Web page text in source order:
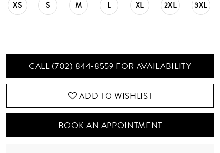
XS S M L XL 2XL 3XL
CALL (702) 844‑8559 FOR AVAILABILITY
ADD TO WISHLIST
BOOK AN APPOINTMENT